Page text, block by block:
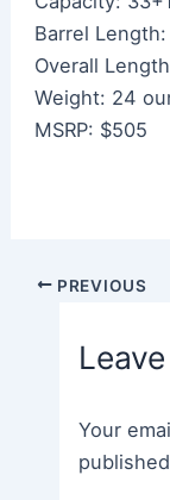
Barrel
Overall
Weight: 24
MSRP: $505
Post PREVIOUS
Your